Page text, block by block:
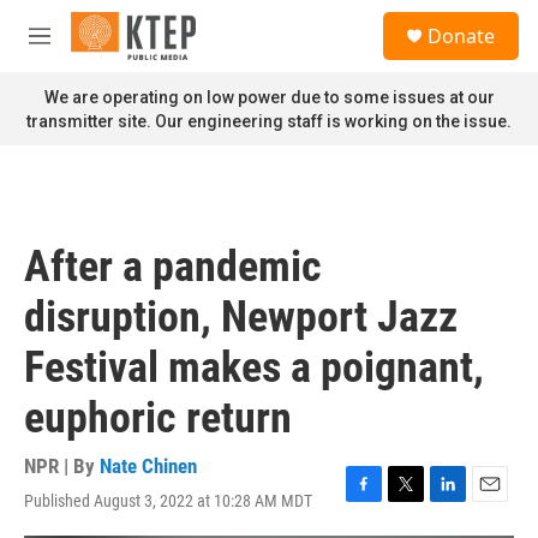
Skip to main content
M
n
u
Donate
We are operating on low power due to some issues at our
transmitter site. Our engineering staff is working on the issue.
After a pandemic
disruption, Newport Jazz
Festival makes a poignant,
euphoric return
NPR | By Nate Chinen
Published August 3, 2022 at 10:28 AM MDT
F
a
T
w
L
i
E
m